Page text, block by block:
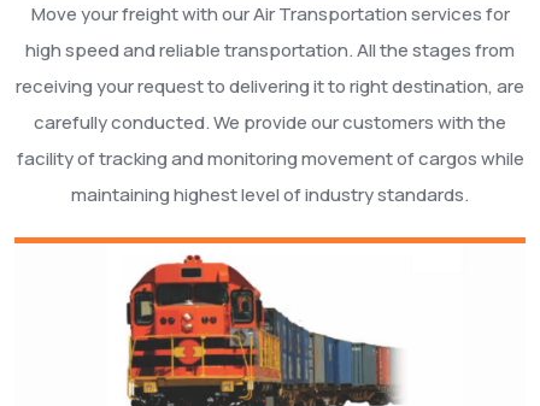
Move your freight with our Air Transportation services for
high speed and reliable transportation. All the stages from
receiving your request to delivering it to right destination, are
carefully conducted. We provide our customers with the
facility of tracking and monitoring movement of cargos while
maintaining highest level of industry standards.